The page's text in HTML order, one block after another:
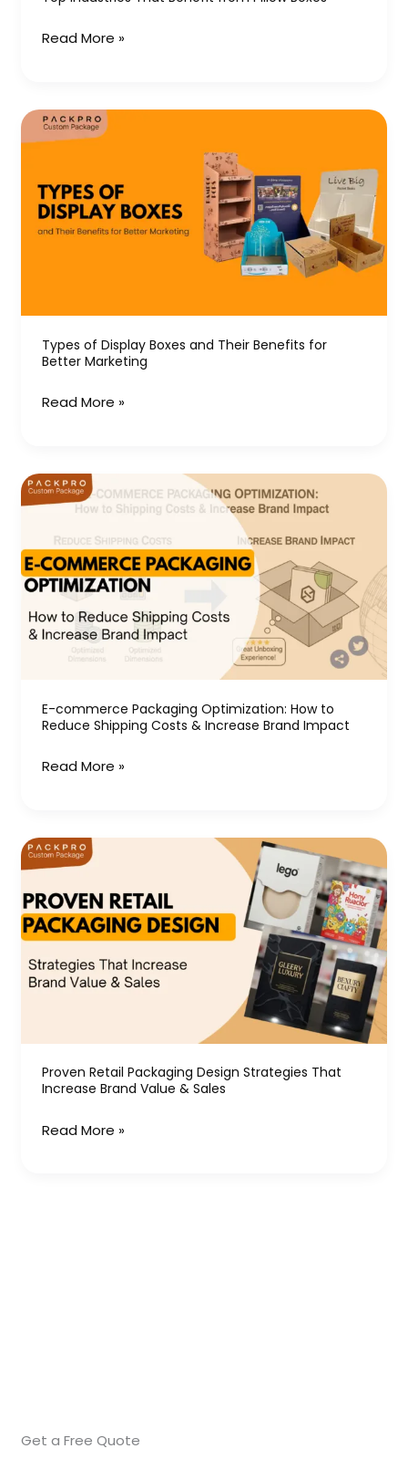
Read More »
Types of Display Boxes and Their Benefits for
Better Marketing
Types
of
Boxes
and
Better
Marketing
Read More »
E-commerce Packaging Optimization: How to
Reduce Shipping Costs & Increase Brand Impact
E-
commerce
Packaging
Optimization:
How
Reduce
Shipping
&
Increase
Read More »
Proven Retail Packaging Design Strategies That
Increase Brand Value & Sales
Proven
Retail
Packaging
Design
Strategies
That
Value
&
Sales
Read More »
Get a Free Quote